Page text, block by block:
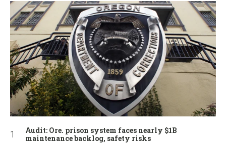
Audit: Ore. prison system faces nearly $1B
maintenance backlog, safety risks